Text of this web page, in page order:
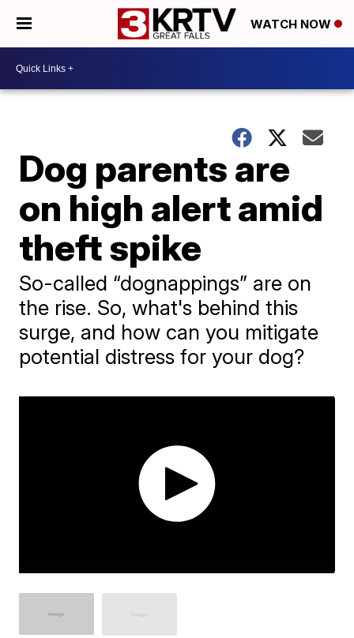
WATCH NOW
Dog parents are
on high alert amid
theft spike
So-called “dognappings” are on
the rise. So, what's behind this
surge, and how can you mitigate
potential distress for your dog?